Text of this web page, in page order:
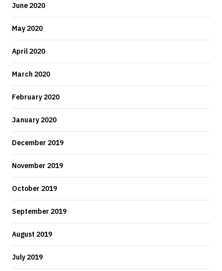
June 2020
May 2020
April 2020
March 2020
February 2020
January 2020
December 2019
November 2019
October 2019
September 2019
August 2019
July 2019